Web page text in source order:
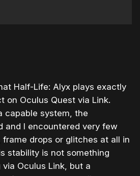
Half-Life: Alyx plays exactly
on Oculus Quest via Link.
capable system, the
and I encountered very few
drops or glitches at all in
stability is not something
Oculus Link, but a